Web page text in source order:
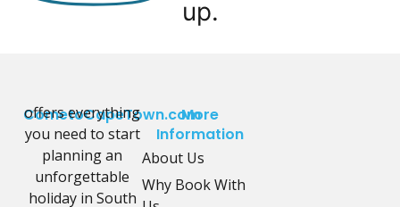
up.
CometoCapeTown.com
offers everything
you need to start
planning an
unforgettable
holiday in South
More
Information
About Us
Why Book With